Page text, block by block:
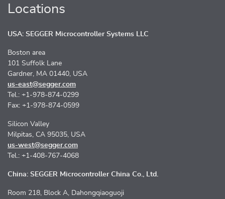
Locations
USA: SEGGER Microcontroller Systems LLC
Boston area
101 Suffolk Lane
Gardner, MA 01440, USA
us-east@segger.com
Tel.: +1-978-874-0299
Fax: +1-978-874-0599
Silicon Valley
Milpitas, CA 95035, USA
us-west@segger.com
Tel.: +1-408-767-4068
China: SEGGER Microcontroller China Co., Ltd.
Room 218, Block A, Dahongqiaoguoji